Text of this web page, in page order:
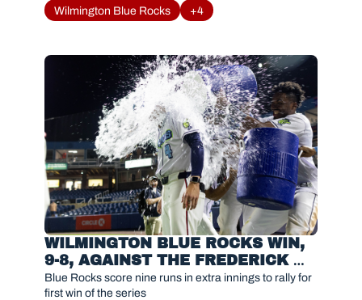
Wilmington Blue Rocks
+4
WILMINGTON BLUE ROCKS WIN,
9-8, AGAINST THE FREDERICK
KEYS
Blue Rocks score nine runs in extra innings to rally for
first win of the series